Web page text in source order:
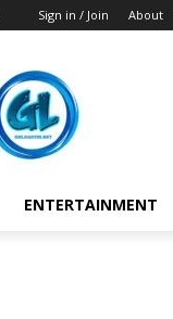
Sign in / Join About
ENTERTAINMENT